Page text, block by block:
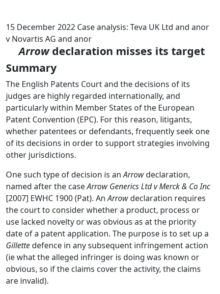
15 December 2022 Case analysis: Teva UK Ltd and anor
v Novartis AG and anor
Arrow declaration misses its target
Summary
The English Patents Court and the decisions of its
judges are highly regarded internationally, and
particularly within Member States of the European
Patent Convention (EPC). For this reason, litigants,
whether patentees or defendants, frequently seek one
of its decisions in order to support strategies involving
other jurisdictions.
One such type of decision is anArrowdeclaration,
named after the caseArrow Generics Ltd v Merck & Co Inc
[2007] EWHC 1900 (Pat). AnArrowdeclaration requires
the court to consider whether a product, process or
use lacked novelty or was obvious as at the priority
date of a patent application. The purpose is to set up a
Gillettedefence in any subsequent infringement action
(ie what the alleged infringer is doing was known or
obvious, so if the claims cover the activity, the claims
are invalid).